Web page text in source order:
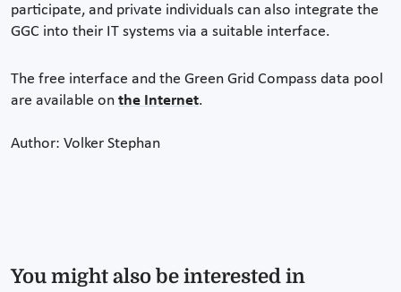
participate, and private individuals can also integrate the
GGC into their IT systems via a suitable interface.
The free interface and the Green Grid Compass data pool
are available on the Internet.
Author: Volker Stephan
You might also be interested in